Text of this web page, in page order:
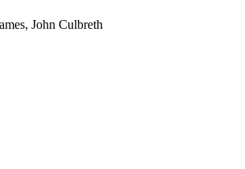
John Culbreth